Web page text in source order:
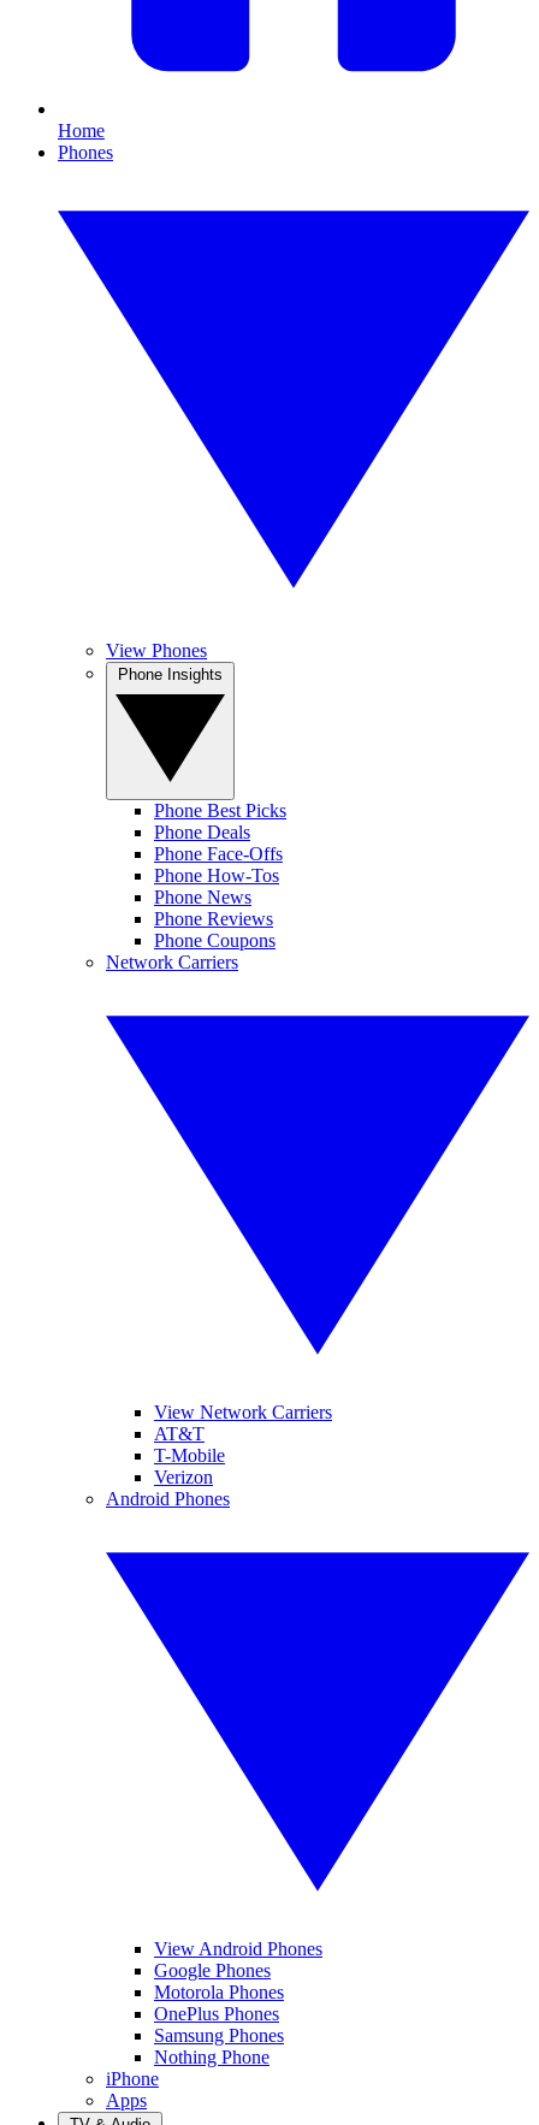
Home
Phones
View Phones
Phone Best Picks
Phone Deals
Phone Face-Offs
Phone How-Tos
Phone News
Phone Reviews
Phone Coupons
Network Carriers
View Network Carriers
AT&T
T-Mobile
Verizon
Android Phones
View Android Phones
Google Phones
Motorola Phones
OnePlus Phones
Samsung Phones
Nothing Phone
iPhone
Apps